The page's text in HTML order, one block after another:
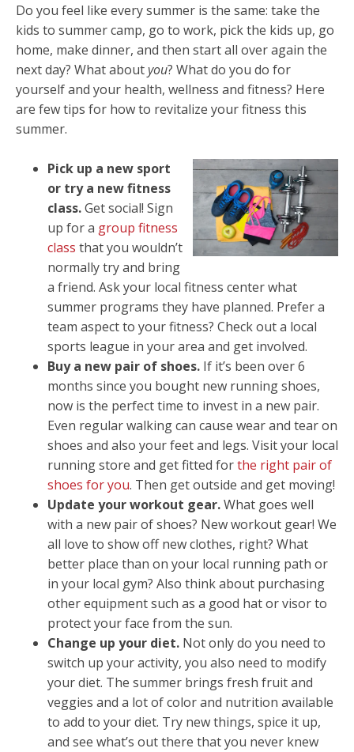
Do you feel like every summer is the same: take the
kids to summer camp, go to work, pick the kids up, go
home, make dinner, and then start all over again the
next day? What aboutyou? What do you do for
yourself and your health, wellness and fitness? Here
are few tips for how to revitalize your fitness this
summer.
Pick up a new sport
or try a new fitness
class.Get social! Sign
up for a group fitness
class that you wouldn’t
normally try and bring
a friend. Ask your local fitness center what
summer programs they have planned. Prefer a
team aspect to your fitness? Check out a local
sports league in your area and get involved.
Buy a new pair of shoes. If it’s been over 6
months since you bought new running shoes,
now is the perfect time to invest in a new pair.
Even regular walking can cause wear and tear on
shoes and also your feet and legs. Visit your local
running store and get fitted forthe right pair of
shoes for you. Then get outside and get moving!
Update your workout gear.What goes well
with a new pair of shoes? New workout gear! We
all love to show off new clothes, right? What
better place than on your local running path or
in your local gym? Also think about purchasing
other equipment such as a good hat or visor to
protect your face from the sun.
Change up your diet. Not only do you need to
switch up your activity, you also need to modify
your diet. The summer brings fresh fruit and
veggies and a lot of color and nutrition available
to add to your diet. Try new things, spice it up,
and see what’s out there that you never knew